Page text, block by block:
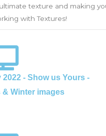
texture and making
with Textures!
- Show us Yours -
& Winter images